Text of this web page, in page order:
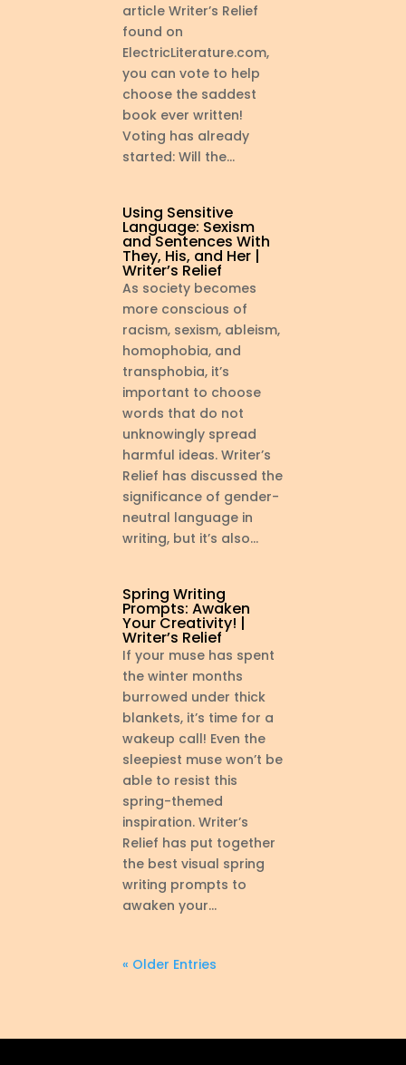
article Writer’s Relief
found on
ElectricLiterature.com,
you can vote to help
choose the saddest
book ever written!
Voting has already
started: Will the...
Using Sensitive
Language: Sexism
and Sentences With
They, His, and Her |
Writer’s Relief
As society becomes
more conscious of
racism, sexism, ableism,
homophobia, and
transphobia, it’s
important to choose
words that do not
unknowingly spread
harmful ideas. Writer’s
Relief has discussed the
significance of gender-
neutral language in
writing, but it’s also...
Spring Writing
Prompts: Awaken
Your Creativity! |
Writer’s Relief
If your muse has spent
the winter months
burrowed under thick
blankets, it’s time for a
wakeup call! Even the
sleepiest muse won’t be
able to resist this
spring-themed
inspiration. Writer’s
Relief has put together
the best visual spring
writing prompts to
awaken your...
« Older Entries